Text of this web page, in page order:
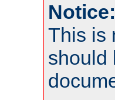
Notice:
This is
should